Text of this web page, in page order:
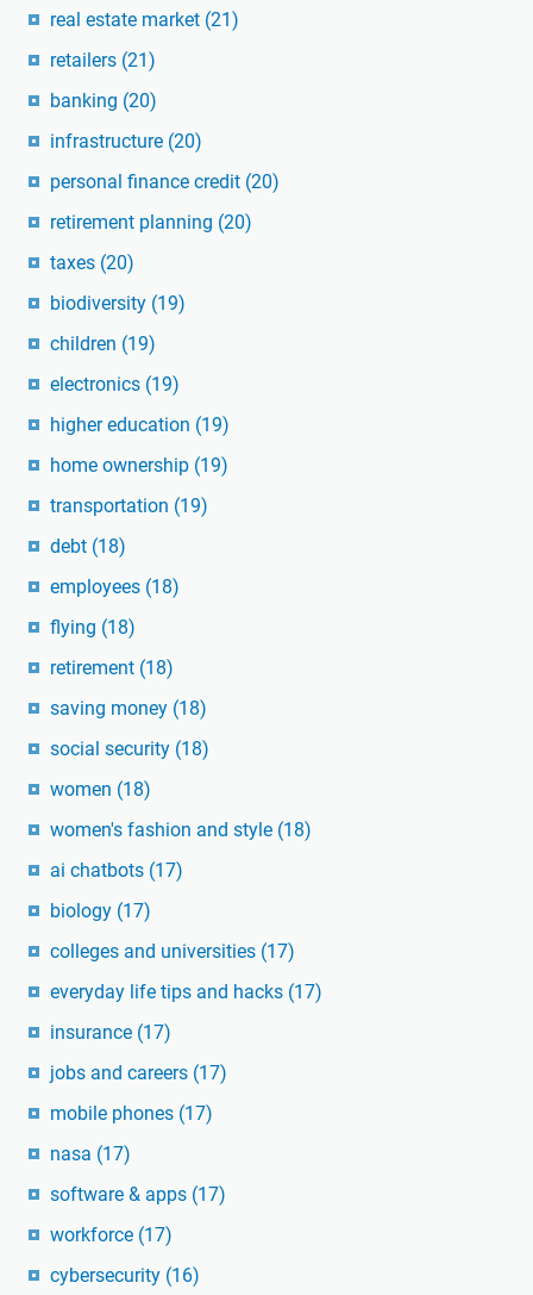
real estate market (21)
retailers (21)
banking (20)
infrastructure (20)
personal finance credit (20)
retirement planning (20)
taxes (20)
biodiversity (19)
children (19)
electronics (19)
higher education (19)
home ownership (19)
transportation (19)
debt (18)
employees (18)
flying (18)
retirement (18)
saving money (18)
social security (18)
women (18)
women's fashion and style (18)
ai chatbots (17)
biology (17)
colleges and universities (17)
everyday life tips and hacks (17)
insurance (17)
jobs and careers (17)
mobile phones (17)
nasa (17)
software & apps (17)
workforce (17)
cybersecurity (16)